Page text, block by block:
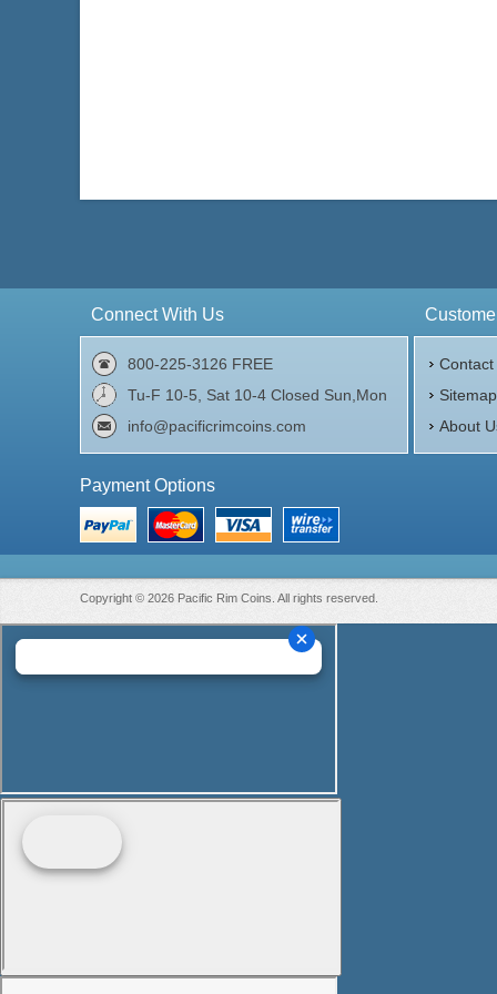
Connect With Us
800-225-3126 FREE
Tu-F 10-5, Sat 10-4 Closed Sun,Mon
info@pacificrimcoins.com
Contact
Sitemap
About
Payment Options
Copyright © 2026 Pacific Rim Coins. All rights reserved.